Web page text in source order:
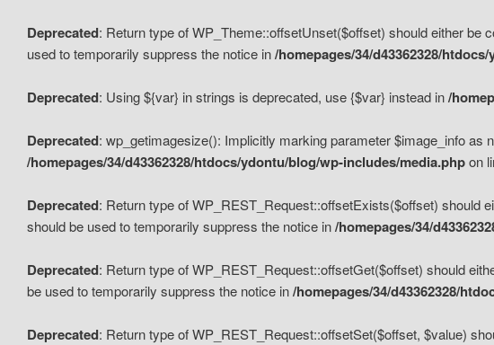
Deprecated: Return type of WP_Theme::offsetUnset($offset) should either
used to temporarily suppress the notice in/homepages/34/d43362328/
Deprecated: Using ${var} in strings is deprecated, use {$var} instead in/
Deprecated: wp_getimagesize(): Implicitly marking parameter $image_info as
/homepages/34/d43362328/htdocs/ydontu/blog/wp-includes/media.phpon
Deprecated: Return type of WP_REST_Request::offsetExists($offset) should
should be used to temporarily suppress the notice in/homepages/34/
Deprecated: Return type of WP_REST_Request::offsetGet($offset) should
be used to temporarily suppress the notice in/homepages/34/d43362328/
Deprecated: Return type of WP_REST_Request::offsetSet($offset, $value)